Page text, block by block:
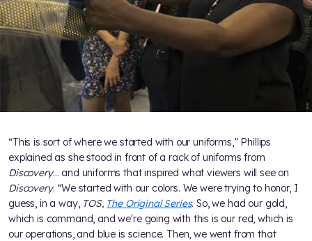
“This is sort of where we started with our uniforms,” Phillips
explained as she stood in front of a rack of uniforms from
Discovery… and uniforms that inspired what viewers will see on
Discovery. “We started with our colors. We were trying to honor, I
guess, in a way, TOS, The Original Series. So, we had our gold,
which is command, and we're going with this is our red, which is
our operations, and blue is science. Then, we went from that